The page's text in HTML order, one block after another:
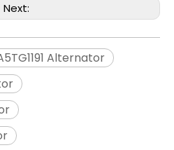
Next:
Alternator